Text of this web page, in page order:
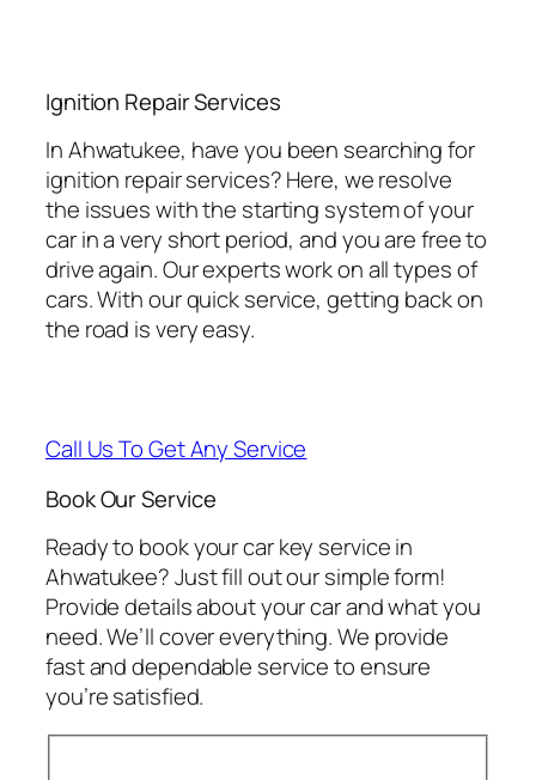
Ignition Repair Services
In Ahwatukee, have you been searching for
ignition repair services? Here, we resolve
the issues with the starting system of your
car in a very short period, and you are free to
drive again. Our experts work on all types of
cars. With our quick service, getting back on
the road is very easy.
Call Us To Get Any Service
Book Our Service
Ready to book your car key service in
Ahwatukee? Just fill out our simple form!
Provide details about your car and what you
need. We’ll cover everything. We provide
fast and dependable service to ensure
you’re satisfied.